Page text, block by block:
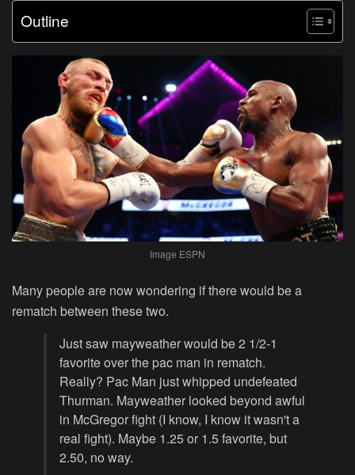
Outline
Image ESPN
Many people are now wondering if there would be a
rematch between these two.
Just saw mayweather would be 2 1/2-1
favorite over the pac man in rematch.
Really? Pac Man just whipped undefeated
Thurman. Mayweather looked beyond awful
in McGregor fight (I know, I know it wasn't a
real fight). Maybe 1.25 or 1.5 favorite, but
2.50, no way.